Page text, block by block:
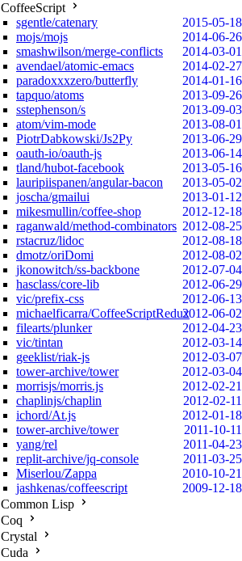
CoffeeScript
sgentle/catenary
2015-05-18
mojs/mojs
2014-06-26
smashwilson/merge-conflicts
2014-03-01
avendael/atomic-emacs
2014-02-27
paradoxxxzero/butterfly
2014-01-16
tapquo/atoms
2013-09-26
sstephenson/s
2013-09-03
atom/vim-mode
2013-08-01
PiotrDabkowski/Js2Py
2013-06-29
oauth-io/oauth-js
2013-06-14
tland/hubot-facebook
2013-05-16
lauripiispanen/angular-bacon
2013-05-02
joscha/gmailui
2013-01-12
mikesmullin/coffee-shop
2012-12-18
raganwald/method-combinators 2012-08-25
rstacruz/lidoc
2012-08-18
dmotz/oriDomi
2012-08-02
jkonowitch/ss-backbone
2012-07-04
hasclass/core-lib
2012-06-29
vic/prefix-css
2012-06-13
michaelficarra/CoffeeScriptRedux2012-06-02
filearts/plunker
2012-04-23
vic/tintan
2012-03-14
geeklist/riak-js
2012-03-07
tower-archive/tower
2012-03-04
morrisjs/morris.js
2012-02-21
chaplinjs/chaplin
2012-02-11
ichord/At.js
2012-01-18
tower-archive/tower
2011-10-11
yang/rel
2011-04-23
replit-archive/jq-console
2011-03-25
Miserlou/Zappa
2010-10-21
jashkenas/coffeescript
2009-12-18
Common Lisp
Coq
Crystal
Cuda